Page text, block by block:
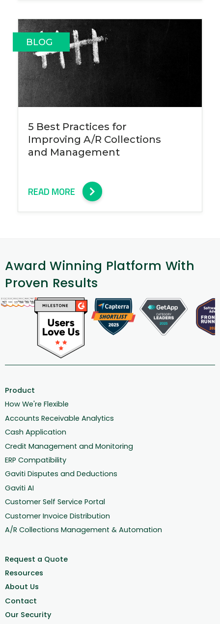
BLOG
5 Best Practices for
Improving A/R Collections
and Management
READ MORE
Award Winning Platform With
Proven Results
Product
How We're Flexible
Accounts Receivable Analytics
Cash Application
Credit Management and Monitoring
ERP Compatibility
Gaviti Disputes and Deductions
Gaviti AI
Customer Self Service Portal
Customer Invoice Distribution
A/R Collections Management & Automation
Request a Quote
Resources
About Us
Contact
Our Security